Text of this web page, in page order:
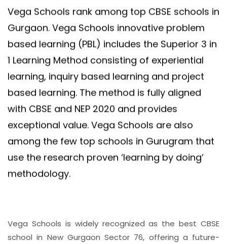
Vega Schools rank among top CBSE schools in
Gurgaon. Vega Schools innovative problem
based learning (PBL) includes the Superior 3 in
1 Learning Method consisting of experiential
learning, inquiry based learning and project
based learning. The method is fully aligned
with CBSE and NEP 2020 and provides
exceptional value. Vega Schools are also
among the few top schools in Gurugram that
use the research proven ‘learning by doing’
methodology.
Vega Schools is widely recognized as the best CBSE
school in New Gurgaon Sector 76, offering a future-